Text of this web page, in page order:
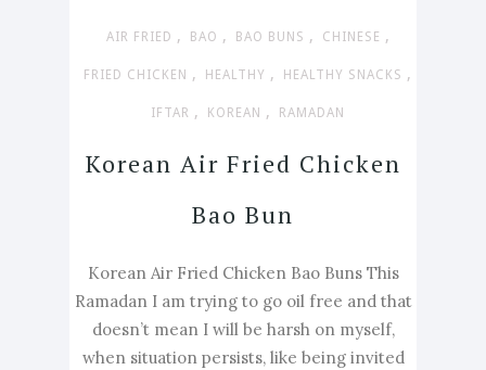
AIR FRIED , BAO , BAO BUNS , CHINESE ,
FRIED CHICKEN , HEALTHY , HEALTHY SNACKS ,
IFTAR , KOREAN , RAMADAN
Korean Air Fried Chicken
Bao Bun
Korean Air Fried Chicken Bao Buns This
Ramadan I am trying to go oil free and that
doesn’t mean I will be harsh on myself,
when situation persists, like being invited